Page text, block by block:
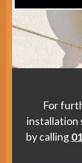
For
installation
by calling